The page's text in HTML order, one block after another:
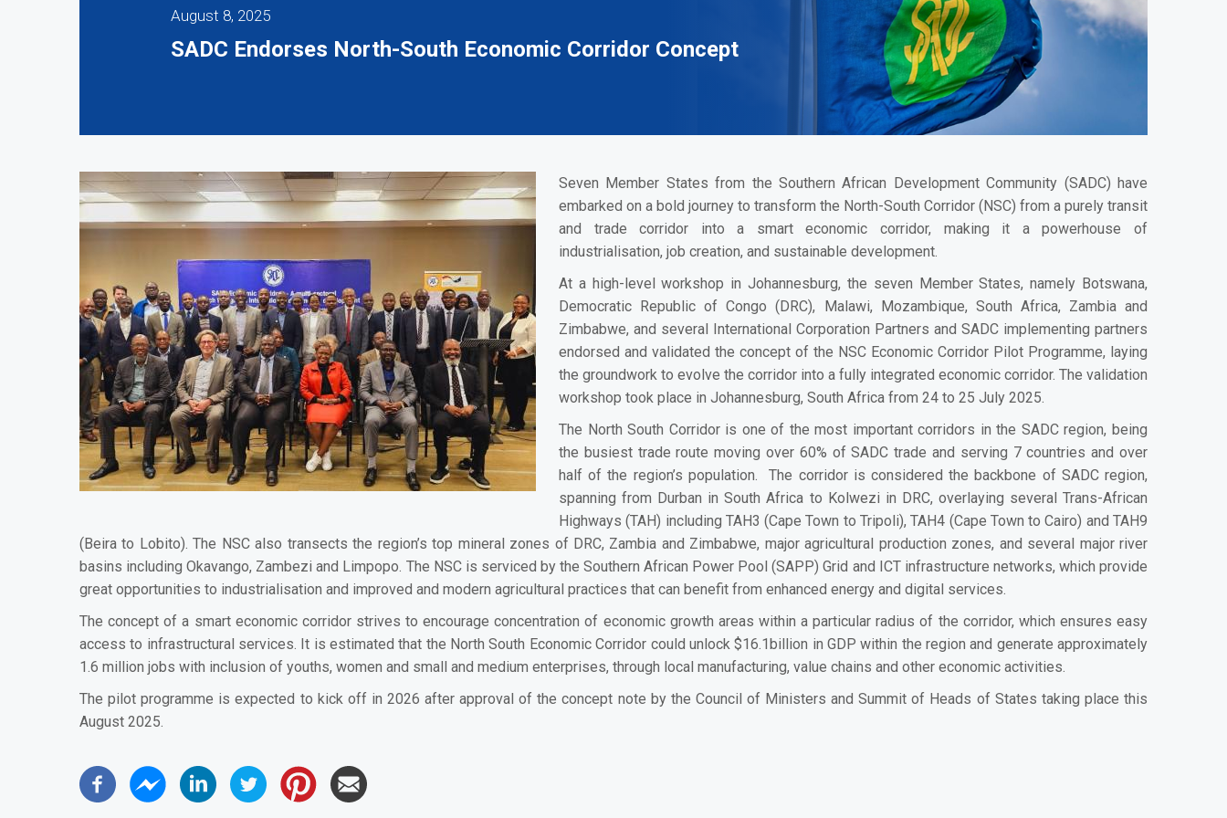
August 8, 2025
SADC Endorses North-South Economic Corridor Concept
Seven Member States from the Southern African Development Community (SADC) have
embarked on a bold journey to transform the North-South Corridor (NSC) from a purely transit
and trade corridor into a smart economic corridor, making it a powerhouse of
industrialisation, job creation, and sustainable development.
At a high-level workshop in Johannesburg, the seven Member States, namely Botswana,
Democratic Republic of Congo (DRC), Malawi, Mozambique, South Africa, Zambia and
Zimbabwe, and several International Corporation Partners and SADC implementing partners
endorsed and validated the concept of the NSC Economic Corridor Pilot Programme, laying
the groundwork to evolve the corridor into a fully integrated economic corridor. The validation
workshop took place in Johannesburg, South Africa from 24 to 25 July 2025.
The North South Corridor is one of the most important corridors in the SADC region, being
the busiest trade route moving over 60% of SADC trade and serving 7 countries and over
half of the region’s population. The corridor is considered the backbone of SADC region,
spanning from Durban in South Africa to Kolwezi in DRC, overlaying several Trans-African
Highways (TAH) including TAH3 (Cape Town to Tripoli), TAH4 (Cape Town to Cairo) and TAH9
(Beira to Lobito). The NSC also transects the region’s top mineral zones of DRC, Zambia and Zimbabwe, major agricultural production zones, and several major river
basins including Okavango, Zambezi and Limpopo. The NSC is serviced by the Southern African Power Pool (SAPP) Grid and ICT infrastructure networks, which provide
great opportunities to industrialisation and improved and modern agricultural practices that can benefit from enhanced energy and digital services.
The concept of a smart economic corridor strives to encourage concentration of economic growth areas within a particular radius of the corridor, which ensures easy
access to infrastructural services. It is estimated that the North South Economic Corridor could unlock $16.1billion in GDP within the region and generate approximately
1.6 million jobs with inclusion of youths, women and small and medium enterprises, through local manufacturing, value chains and other economic activities.
The pilot programme is expected to kick off in 2026 after approval of the concept note by the Council of Ministers and Summit of Heads of States taking place this
August 2025.